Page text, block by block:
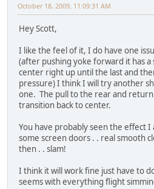
October 18, 2009, 11:09:31 AM
Hey Scott,
I like the feel of it, I do have one
(after pushing yoke forward it has
center right up until the last and
pressure) I think I will try another
one. The pull to the rear and
transition back to center.
You have probably seen the effect
some screen doors . . real smooth
then . . slam!
I think it will work fine just have to
seems with everything flight